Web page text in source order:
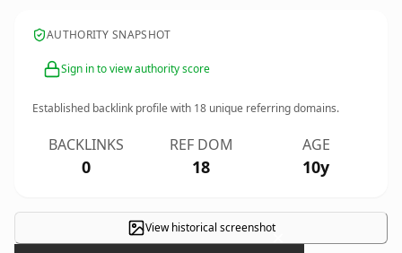
AUTHORITY SNAPSHOT
Sign in to view authority score
Established backlink profile with 18 unique referring domains.
BACKLINKS
0
REF DOM
18
AGE
10y
View historical screenshot×